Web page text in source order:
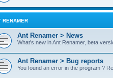
RENAMER
Ant Renamer > News
What's new in Ant Renamer, beta
Ant Renamer > Bug reports
You found an error in the program ?